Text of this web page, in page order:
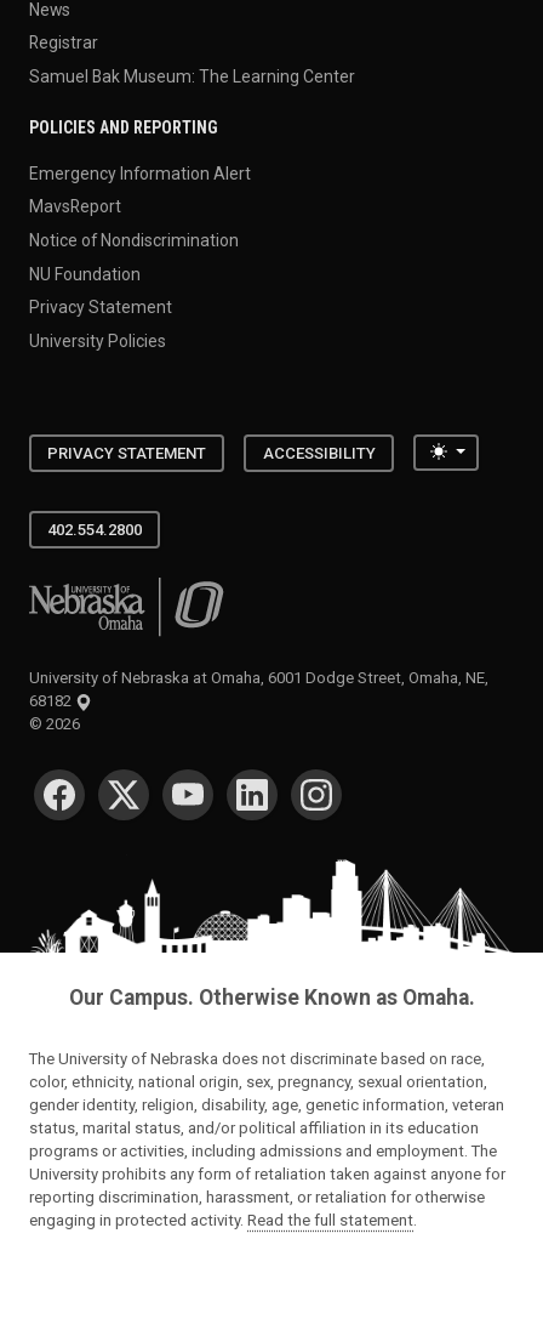
News
Registrar
Samuel Bak Museum: The Learning Center
POLICIES AND REPORTING
Emergency Information Alert
MavsReport
Notice of Nondiscrimination
NU Foundation
Privacy Statement
University Policies
PRIVACY STATEMENT ACCESSIBILITY Toggle
402.554.2800
University of Nebraska at Omaha
University of Nebraska at Omaha, 6001 Dodge Street, Omaha, NE,
68182
© 2026
SOCIAL MEDIA
Our Campus. Otherwise Known as Omaha.
The University of Nebraska does not discriminate based on race,
color, ethnicity, national origin, sex, pregnancy, sexual orientation,
gender identity, religion, disability, age, genetic information, veteran
status, marital status, and/or political affiliation in its education
programs or activities, including admissions and employment. The
University prohibits any form of retaliation taken against anyone for
reporting discrimination, harassment, or retaliation for otherwise
engaging in protected activity. Read the full statement